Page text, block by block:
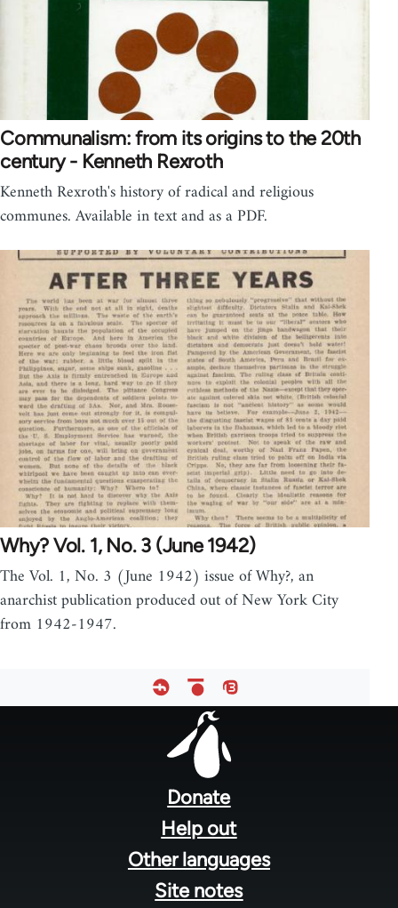
Communalism: from its origins to the 20th
century - Kenneth Rexroth
Kenneth Rexroth's history of radical and religious
communes. Available in text and as a PDF.
Why? Vol. 1, No. 3 (June 1942)
The Vol. 1, No. 3 (June 1942) issue of Why?, an
anarchist publication produced out of New York City
from 1942-1947.
Donate
Help out
Other languages
Site notes